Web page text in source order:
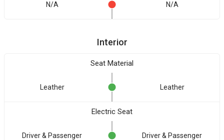
N/A N/A
Interior
Seat Material
Leather Leather
Electric Seat
Driver & Passenger Driver & Passenger